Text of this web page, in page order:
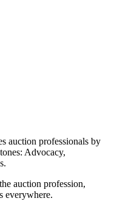
auction professionals by
Advocacy,
auction profession,
everywhere.